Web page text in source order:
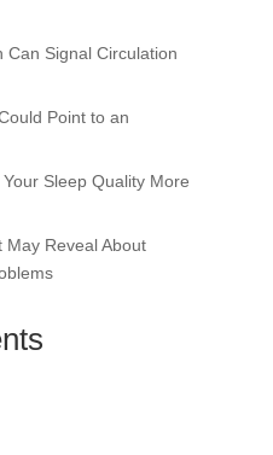
Can Signal Circulation
Point to an
Sleep Quality More
May Reveal About